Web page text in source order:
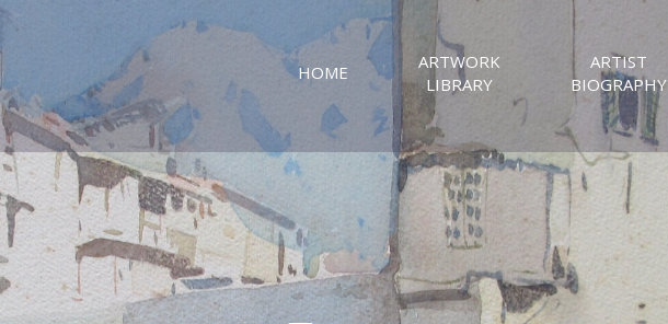
HOME
ARTWORK
LIBRARY
ARTIST
BIOGRAPHY